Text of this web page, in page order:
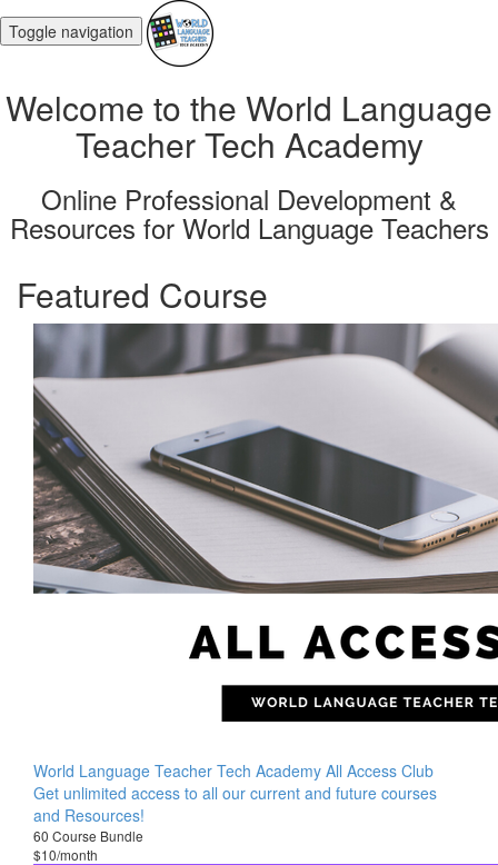
Toggle navigation
Welcome to the World Language
Teacher Tech Academy
Online Professional Development &
Resources for World Language Teachers
Featured Course
World Language Teacher Tech Academy All Access Club
Get unlimited access to all our current and future courses
and Resources!
60 Course Bundle
$10/month